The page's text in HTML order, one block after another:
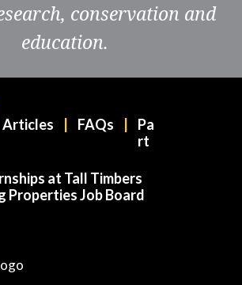
conservation and
education.
Articles FAQs
Pa
rt
at Tall Timbers
Properties Job Board